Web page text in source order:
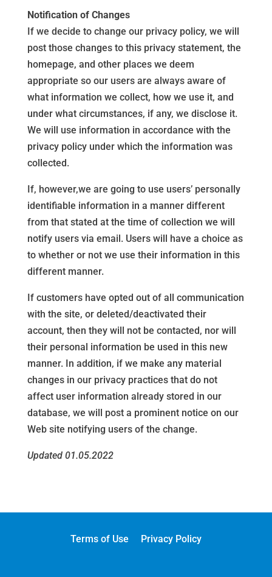
Notification of Changes
If we decide to change our privacy policy, we will
post those changes to this privacy statement, the
homepage, and other places we deem
appropriate so our users are always aware of
what information we collect, how we use it, and
under what circumstances, if any, we disclose it.
We will use information in accordance with the
privacy policy under which the information was
collected.
If, however,we are going to use users’ personally
identifiable information in a manner different
from that stated at the time of collection we will
notify users via email. Users will have a choice as
to whether or not we use their information in this
different manner.
If customers have opted out of all communication
with the site, or deleted/deactivated their
account, then they will not be contacted, nor will
their personal information be used in this new
manner. In addition, if we make any material
changes in our privacy practices that do not
affect user information already stored in our
database, we will post a prominent notice on our
Web site notifying users of the change.
Updated 01.05.2022
Terms of Use Privacy Policy